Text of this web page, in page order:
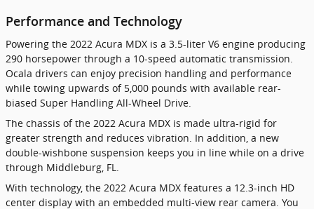
Performance and Technology
Powering the 2022 Acura MDX is a 3.5-liter V6 engine producing
290 horsepower through a 10-speed automatic transmission.
Ocala drivers can enjoy precision handling and performance
while towing upwards of 5,000 pounds with available rear-
biased Super Handling All-Wheel Drive.
The chassis of the 2022 Acura MDX is made ultra-rigid for
greater strength and reduces vibration. In addition, a new
double-wishbone suspension keeps you in line while on a drive
through Middleburg, FL.
With technology, the 2022 Acura MDX features a 12.3-inch HD
center display with an embedded multi-view rear camera. You